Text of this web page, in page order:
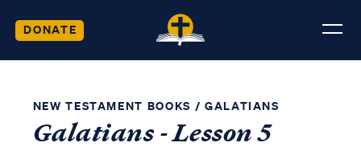
DONATE
NEW TESTAMENT BOOKS / GALATIANS
Galatians - Lesson 5